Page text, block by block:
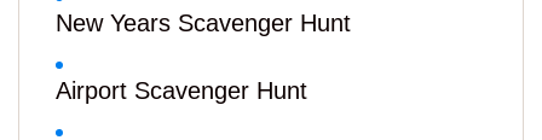
New Years Scavenger Hunt
Airport Scavenger Hunt